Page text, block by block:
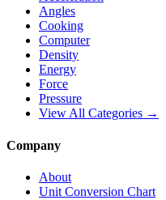
Angles
Cooking
Computer
Density
Energy
Force
Pressure
View All Categories →
Company
About
Unit Conversion Chart